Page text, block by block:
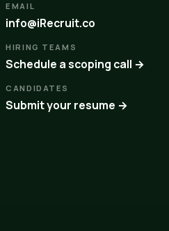
EMAIL
info@iRecruit.co
HIRING TEAMS
Schedule a scoping call →
CANDIDATES
Submit your resume →